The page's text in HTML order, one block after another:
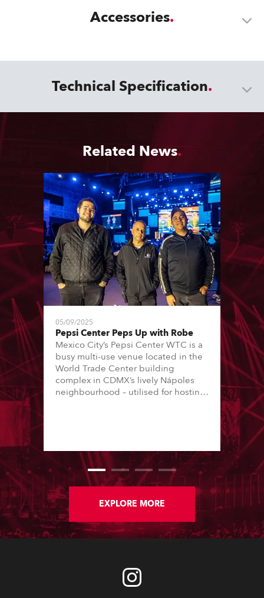
Accessories
Technical Specification
Related News
05/09/2025
Pepsi Center Peps Up with Robe
Mexico City’s Pepsi Center WTC is a
busy multi-use venue located in the
World Trade Center building
complex in CDMX’s lively Nápoles
neighbourhood – utilised for hosting
weekend, Thursday through Sunday.
EXPLORE MORE